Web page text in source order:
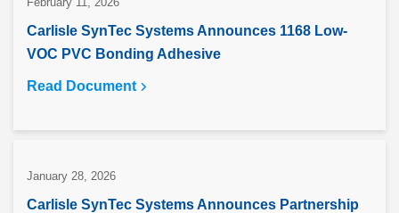
Carlisle SynTec Systems Announces 1168 Low-
VOC PVC Bonding Adhesive
Read Document
January 28, 2026
Carlisle SynTec Systems Announces Partnership